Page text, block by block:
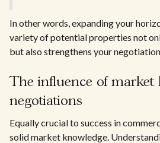
In other words, expanding your
variety of potential properties not
but also strengthens your
The influence of market
negotiations
Equally crucial to success in
solid market knowledge.